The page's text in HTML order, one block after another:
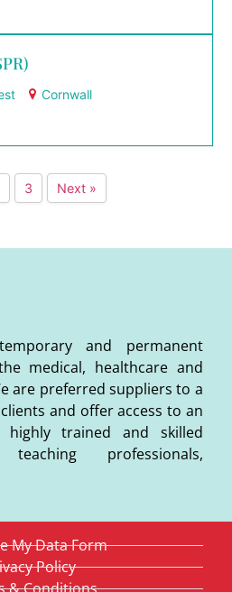
Cornwall
3 Next »
and permanent
medical, healthcare and
are preferred suppliers to a
and offer access to an
trained and skilled
professionals,
My Data Form
Policy